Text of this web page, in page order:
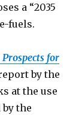
a “2035
fuels.
for
by the
at the use
the